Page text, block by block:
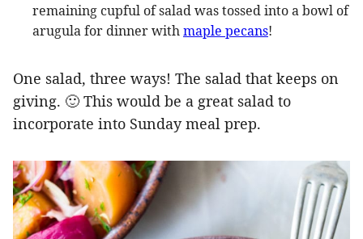
remaining cupful of salad was tossed into a bowl of
arugula for dinner withmaple pecans!
One salad, three ways! The salad that keeps on
giving. 🙂 This would be a great salad to
incorporate into Sunday meal prep.